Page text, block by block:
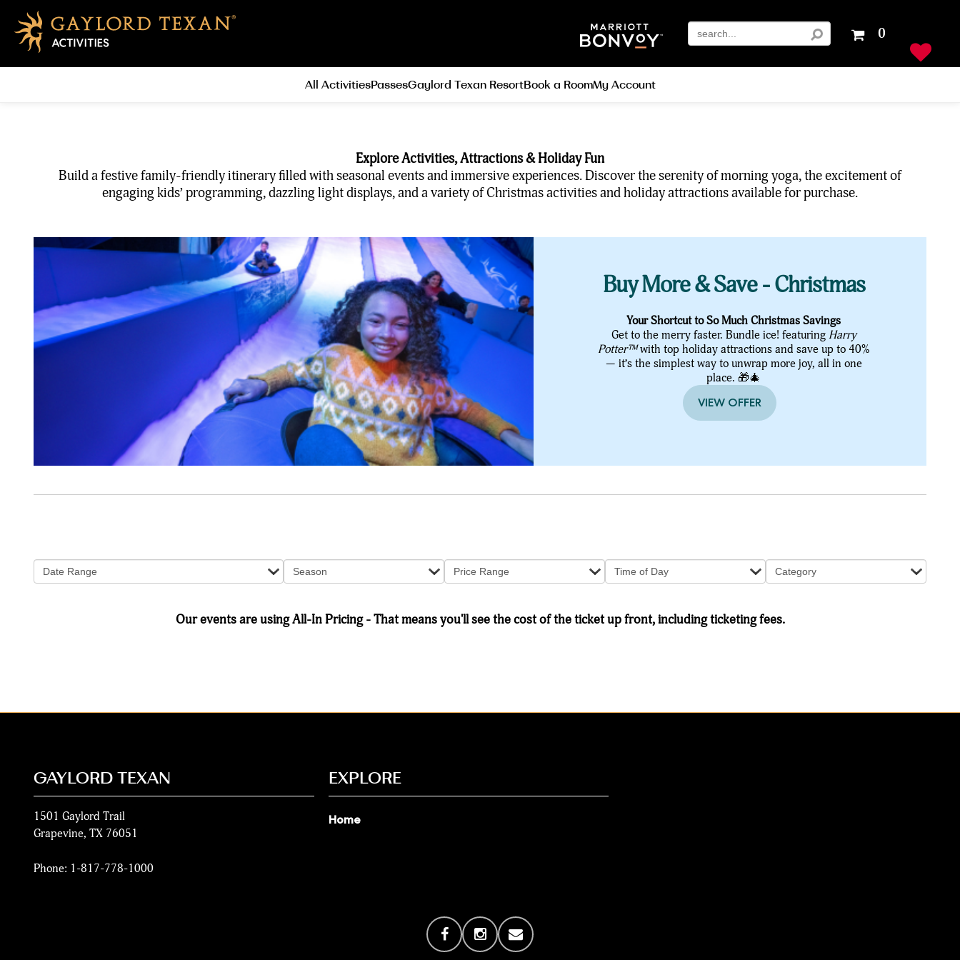
Your
shopping
cart
0
All ActivitiesPassesGaylord Texan ResortBook a RoomMy Account
Explore Activities, Attractions & Holiday Fun
Build a festive family-friendly itinerary filled with seasonal events and immersive experiences. Discover the serenity of morning yoga, the excitement of
engaging kids’ programming, dazzling light displays, and a variety of Christmas activities and holiday attractions available for purchase.
Buy More & Save - Christmas
Your Shortcut to So Much Christmas Savings
Get to the merry faster. Bundle ice! featuring Harry
Potter™with top holiday attractions and save up to 40%
— it’s the simplest way to unwrap more joy, all in one
place. 🎁🎄
VIEW OFFER
Date Range Season Price Range Time of Day Category
Our events are using All-In Pricing - That means you'll see the cost of the ticket up front, including ticketing fees.
GAYLORD TEXAN
1501 Gaylord Trail
Grapevine, TX 76051
Phone: 1-817-778-1000
EXPLORE
Home